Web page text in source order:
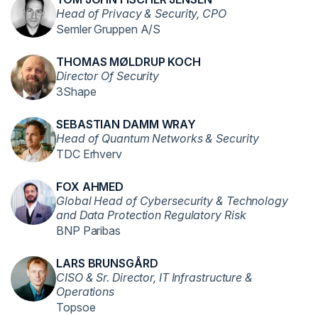
Head of Privacy & Security, CPO
Semler Gruppen A/S
THOMAS MØLDRUP KOCH
Director Of Security
3Shape
SEBASTIAN DAMM WRAY
Head of Quantum Networks & Security
TDC Erhverv
FOX AHMED
Global Head of Cybersecurity & Technology
and Data Protection Regulatory Risk
BNP Paribas
LARS BRUNSGÅRD
CISO & Sr. Director, IT Infrastructure &
Operations
Topsoe